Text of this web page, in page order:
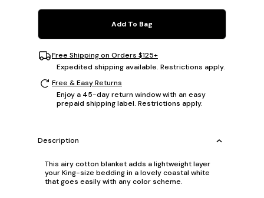
Add To Bag
Free Shipping on Orders $125+
Expedited shipping available. Restrictions apply.
Free & Easy Returns
Enjoy a 45-day return window with an easy
prepaid shipping label. Restrictions apply.
Description
This airy cotton blanket adds a lightweight layer
your King-size bedding in a lovely coastal white
that goes easily with any color scheme.